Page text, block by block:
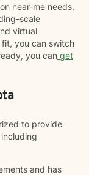
near-me needs,
scale
virtual
you can switch
you can get
to provide
and has